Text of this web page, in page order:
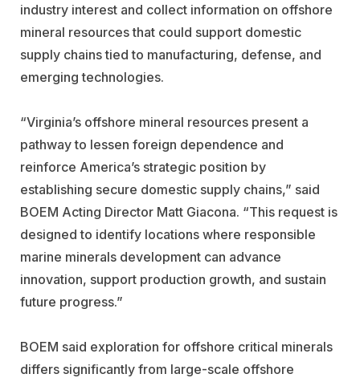
industry interest and collect information on offshore
mineral resources that could support domestic
supply chains tied to manufacturing, defense, and
emerging technologies.
“Virginia’s offshore mineral resources present a
pathway to lessen foreign dependence and
reinforce America’s strategic position by
establishing secure domestic supply chains,” said
BOEM Acting Director Matt Giacona. “This request is
designed to identify locations where responsible
marine minerals development can advance
innovation, support production growth, and sustain
future progress.”
BOEM said exploration for offshore critical minerals
differs significantly from large-scale offshore